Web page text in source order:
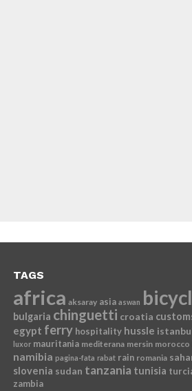
TAGS
africa aksaray asia aswan
bulgaria chinguetti croatia
egypt ferry hospitality hussle
luxor mauritania mediterana mersin morocco
namibia pagina-fata rabat rain romania
slovenia sudan tanzania tunisia
zambia